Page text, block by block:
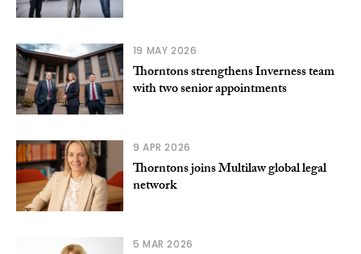
19 MAY 2026
Thorntons strengthens Inverness team
with two senior appointments
9 APR 2026
Thorntons joins Multilaw global legal
network
5 MAR 2026